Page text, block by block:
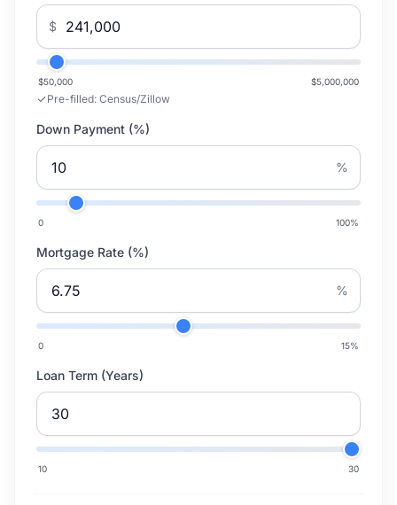
$
$50,000 $5,000,000
Pre-filled: Census/Zillow
Down Payment (%)
%
0 100%
Mortgage Rate (%)
%
0 15%
Loan Term (Years)
10 30